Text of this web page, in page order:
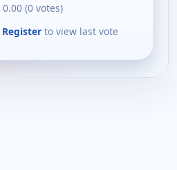
0.00 (0 votes)
Register to view last vote